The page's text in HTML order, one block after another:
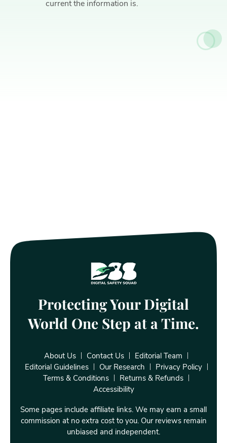
current the information is.
Protecting Your Digital
World One Step at a Time.
About Us Contact Us
Editorial Team
Editorial Guidelines
Our Research
Privacy Policy
Terms & Conditions
Returns & Refunds
Accessibility
Some pages include affiliate links. We may earn a small
commission at no extra cost to you. Our reviews remain
unbiased and independent.